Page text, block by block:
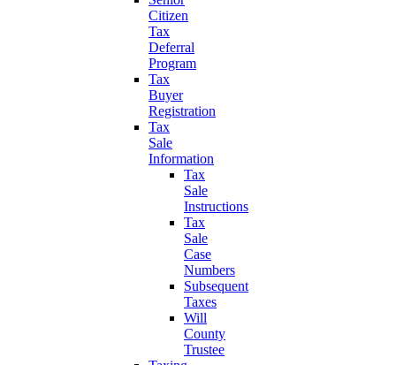
Citizen
Tax
Deferral
Program
Tax
Buyer
Registration
Tax
Sale
Information
Tax
Sale
Instructions
Tax
Sale
Case
Numbers
Subsequent
Taxes
Will
County
Trustee